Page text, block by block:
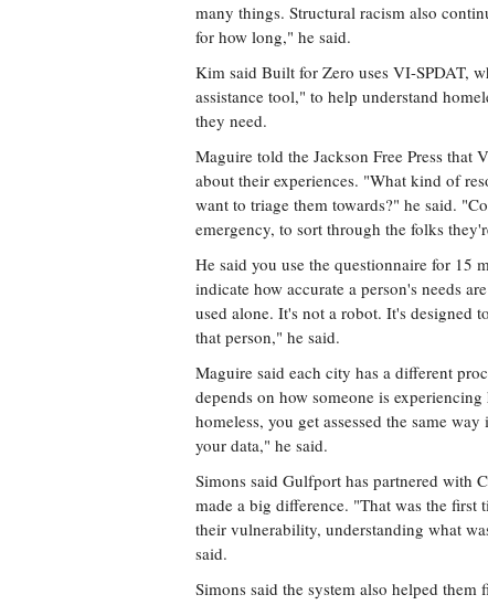
many things. Structural racism also
for how long," he said.
Kim said Built for Zero uses VI-SPDAT,
assistance tool," to help understand
they need.
Maguire told the Jackson Free Press that
about their experiences. "What kind of
want to triage them towards?" he said.
emergency, to sort through the folks
He said you use the questionnaire for 15
indicate how accurate a person's needs
used alone. It's not a robot. It's designed
that person," he said.
Maguire said each city has a different
depends on how someone is
homeless, you get assessed the same
your data," he said.
Simons said Gulfport has partnered with
made a big difference. "That was the first
their vulnerability, understanding what
said.
Simons said the system also helped